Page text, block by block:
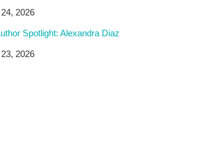
2026
Spotlight: Alexandra Diaz
2026